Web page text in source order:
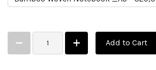
Add to Cart